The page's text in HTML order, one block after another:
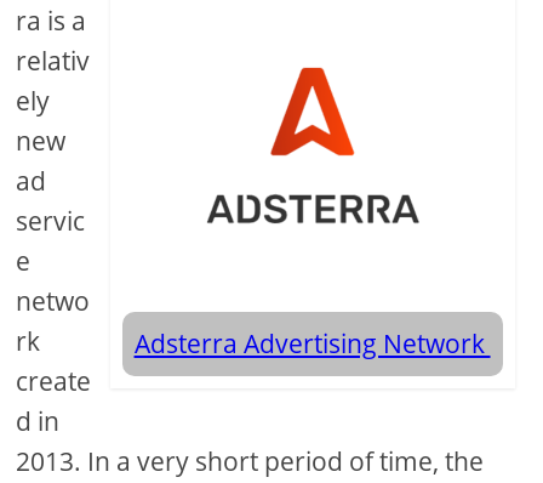
Adsterra Advertising Network
ra is a
relativ
ely
new
ad
servic
e
netwo
rk
create
d in
2013. In a very short period of time, the